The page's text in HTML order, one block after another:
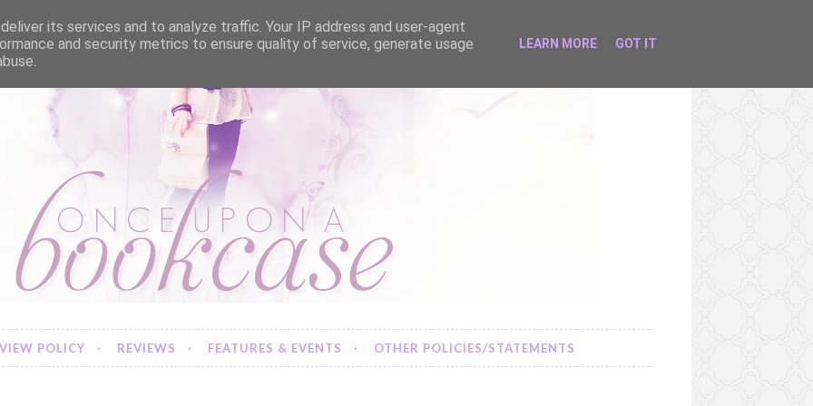
POLICY REVIEWS FEATURES & EVENTS OTHER POLICIES/STATEMENTS
its services and to analyze traffic. Your IP address and user-agent
and security metrics to ensure quality of service, generate usage
LEARN MORE GOT IT